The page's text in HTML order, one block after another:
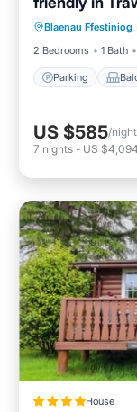
Blaenau Ffestiniog
2 Bedrooms
1 Bath
Parking
Parking
Internet
US $585/night
7 nights - US $4,094
House